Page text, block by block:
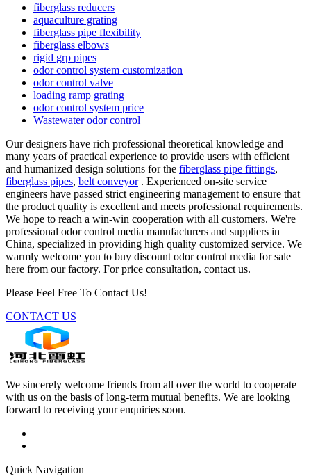
fiberglass reducers
aquaculture grating
fiberglass pipe flexibility
fiberglass elbows
rigid grp pipes
odor control system customization
odor control valve
loading ramp grating
odor control system price
Wastewater odor control
Our designers have rich professional theoretical knowledge and
many years of practical experience to provide users with efficient
and humanized design solutions for the fiberglass pipe fittings,
fiberglass pipes, belt conveyor. Experienced on-site service
engineers have passed strict engineering management to ensure that
the product quality is excellent and meets professional requirements.
We hope to reach a win-win cooperation with all customers. We're
professional odor control media manufacturers and suppliers in
China, specialized in providing high quality customized service. We
warmly welcome you to buy discount odor control media for sale
here from our factory. For price consultation, contact us.
Please Feel Free To Contact Us!
CONTACT US
We sincerely welcome friends from all over the world to cooperate
with us on the basis of long-term mutual benefits. We are looking
forward to receiving your enquiries soon.
Quick Navigation